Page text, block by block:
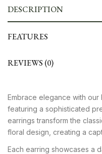
DESCRIPTION
FEATURES
REVIEWS (0)
Embrace elegance with our
featuring a sophisticated
earrings transform the
floral design, creating a
Each earring showcases a